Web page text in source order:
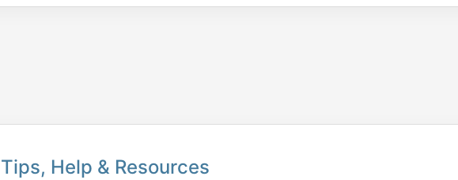
Tips, Help & Resources